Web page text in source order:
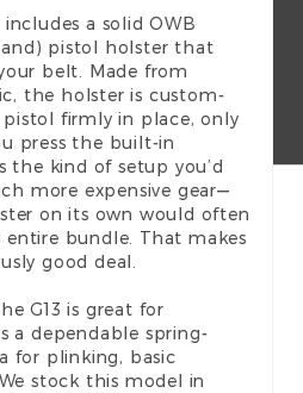
a solid OWB
pistol holster that
belt. Made from
the holster is custom-
firmly in place, only
press the built-in
the kind of setup you’d
more expensive gear—
on its own would often
bundle. That makes
good deal.
G13 is great for
a dependable spring-
for plinking, basic
stock this model in